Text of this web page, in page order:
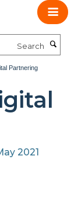
Partnering
2021